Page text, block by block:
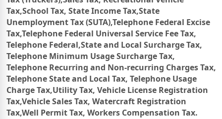
Tax,School Tax, State Income Tax,State
Unemployment Tax (SUTA),Telephone Federal Excise
Tax,Telephone Federal Universal Service Fee Tax,
Telephone Federal,State and Local Surcharge Tax,
Telephone Minimum Usage Surcharge Tax,
Telephone Recurring and Non-recurring Charges Tax,
TelephoneStateand Local Tax, Telephone Usage
Charge Tax,Utility Tax, Vehicle License Registration
Tax,Vehicle Sales Tax, Watercraft Registration
Tax,Well Permit Tax, Workers Compensation Tax.